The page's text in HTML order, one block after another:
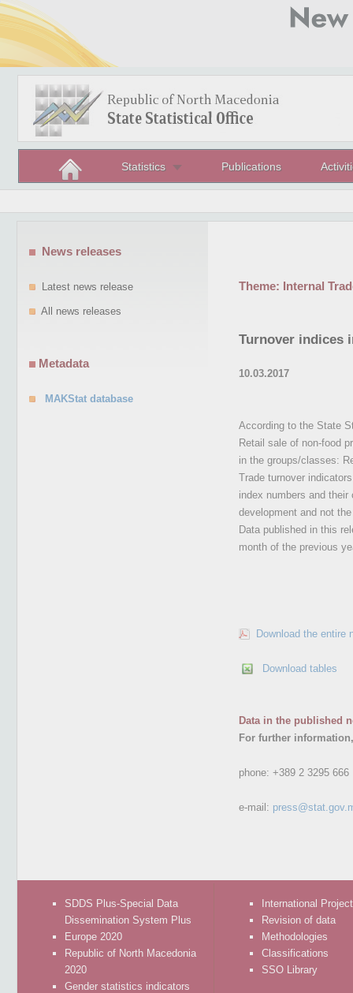
Statistics Publications
Theme: Internal
Turnover indices
10.03.2017
According to the State
Retail sale of non-food
in the groups/classes:
Trade turnover
index numbers and
development and not
Data published in this
month of the previous
Download the entire
Download tables
Data in the published
For further
phone: +389 2 3295 666
e-mail:
News releases
Latest news release
All news releases
Metadata
MAKStat database
SDDS Plus-Special Data
Dissemination System Plus
Europe 2020
Republic of North Macedonia
2020
Gender statistics indicators
International
Revision of data
Methodologies
Classifications
SSO Library